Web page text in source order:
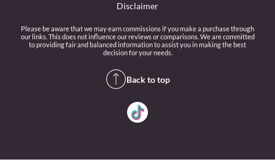
Disclaimer
Please be aware that we may earn commissions if you make a purchase through
our links. This does not influence our reviews or comparisons. We are committed
to providing fair and balanced information to assist you in making the best
decision for your needs.
Back to top